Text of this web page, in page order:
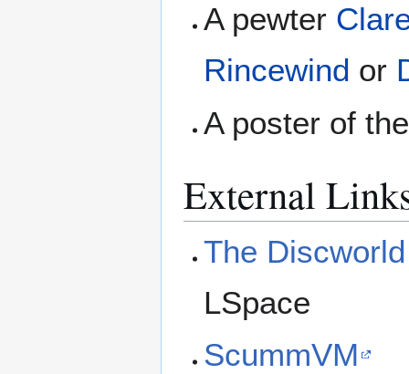
A pewter
Rincewind or
A poster of
External
The
LSpace
ScummVM